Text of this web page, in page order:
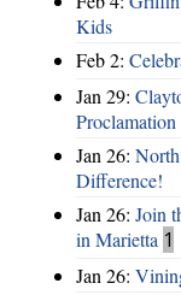
Kids
Feb 2:
Jan 29:
Proclamation
Jan 26:
Difference!
Jan 26: Join
in Marietta 1
Jan 26: